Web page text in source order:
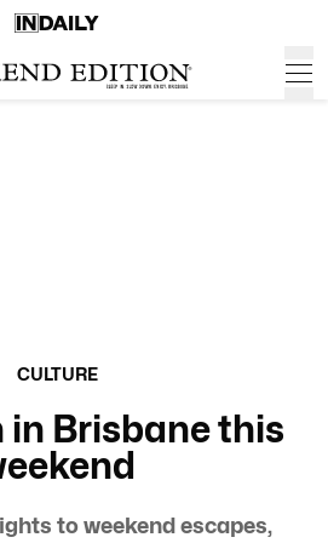
CULTURE
in Brisbane this
to weekend escapes,